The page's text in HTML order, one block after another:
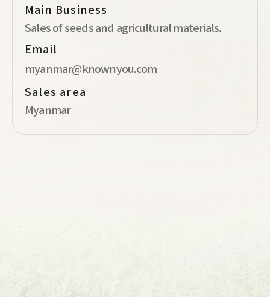
Main Business
Sales of seeds and agricultural materials.
Email
myanmar@knownyou.com
Sales area
Myanmar